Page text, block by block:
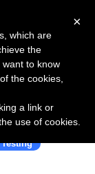
Content
×
which are
the
to know
the cookies,
a link or
use of cookies.